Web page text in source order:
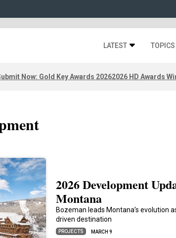
LATEST TOPICS
Now: Gold Key Awards 20262026 HD Awards
2026 Development
Montana
Bozeman leads Montana’s evolution
driven destination
PROJECTS MARCH 9